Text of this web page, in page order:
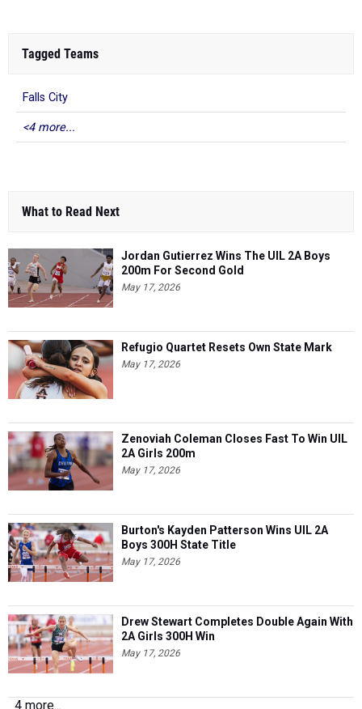
Tagged Teams
Falls City
<4 more...
What to Read Next
Jordan Gutierrez Wins The UIL 2A Boys
200m For Second Gold
May 17, 2026
Refugio Quartet Resets Own State Mark
May 17, 2026
Zenoviah Coleman Closes Fast To Win UIL
2A Girls 200m
May 17, 2026
Burton's Kayden Patterson Wins UIL 2A
Boys 300H State Title
May 17, 2026
Drew Stewart Completes Double Again With
2A Girls 300H Win
May 17, 2026
4 more...